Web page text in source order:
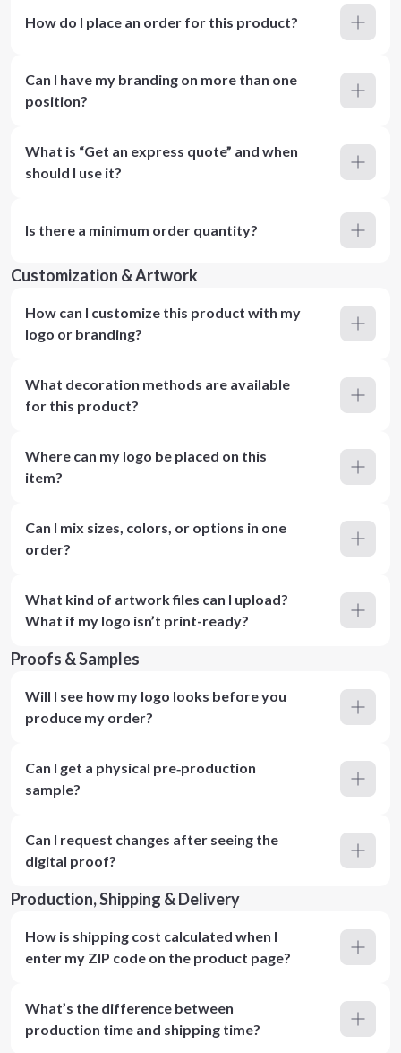
How do I place an order for this product?
Can I have my branding on more than one
position?
What is “Get an express quote” and when
should I use it?
Is there a minimum order quantity?
Customization & Artwork
How can I customize this product with my
logo or branding?
What decoration methods are available
for this product?
Where can my logo be placed on this
item?
Can I mix sizes, colors, or options in one
order?
What kind of artwork files can I upload?
What if my logo isn’t print-ready?
Proofs & Samples
Will I see how my logo looks before you
produce my order?
Can I get a physical pre‑production
sample?
Can I request changes after seeing the
digital proof?
Production, Shipping & Delivery
How is shipping cost calculated when I
enter my ZIP code on the product page?
What’s the difference between
production time and shipping time?